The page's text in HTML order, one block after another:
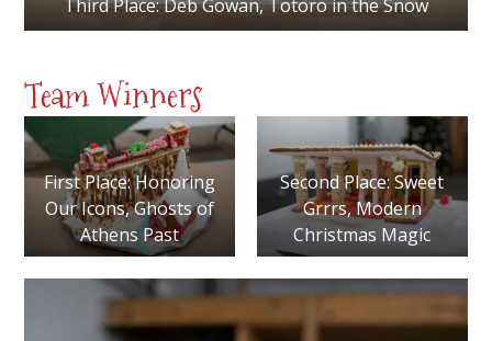
Third Place: Deb Gowan, Totoro in the Snow
Team Winners
First Place: Honoring
Our Icons, Ghosts of
Athens Past
Second Place: Sweet
Grrrs, Modern
Christmas Magic